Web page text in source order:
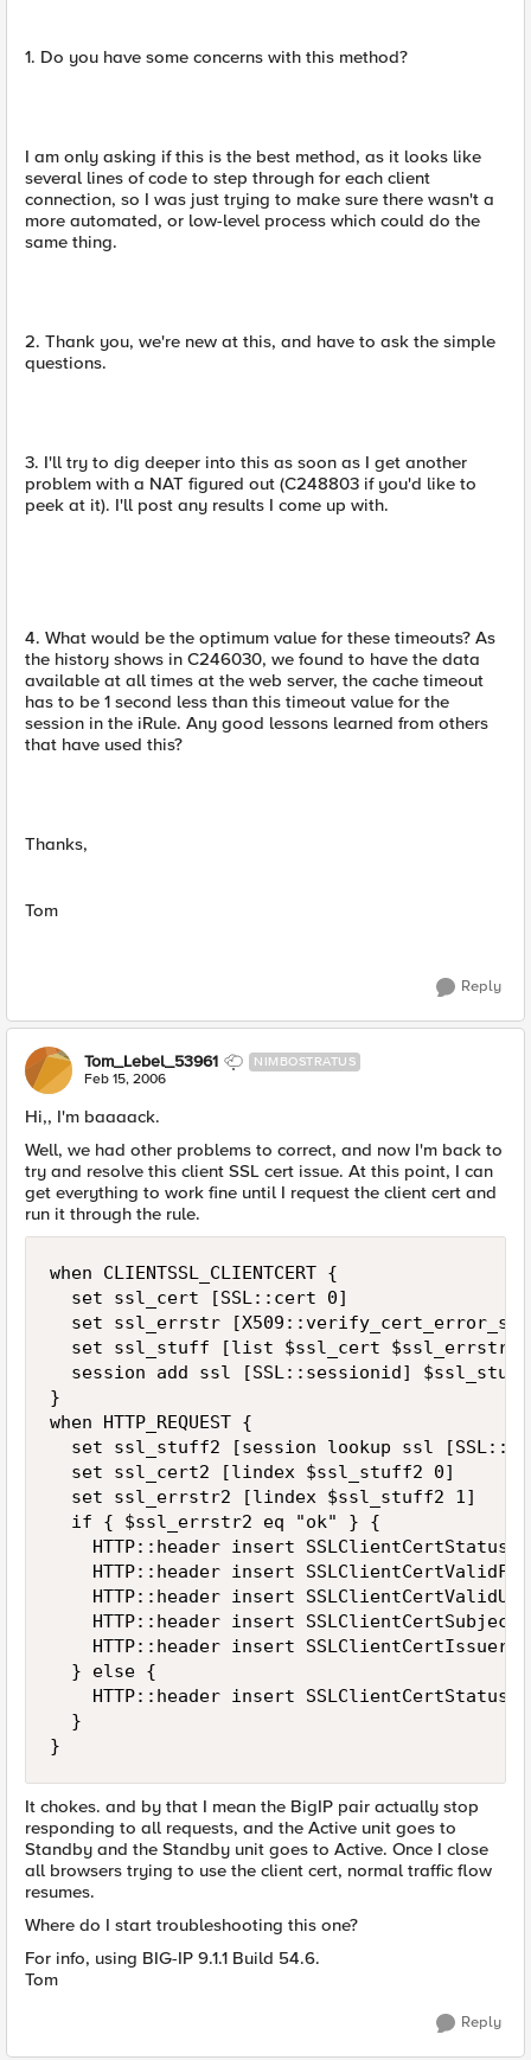
1. Do you have some concerns with this method?
I am only asking if this is the best method, as it looks like
several lines of code to step through for each client
connection, so I was just trying to make sure there wasn't a
more automated, or low-level process which could do the
same thing.
2. Thank you, we're new at this, and have to ask the simple
questions.
3. I'll try to dig deeper into this as soon as I get another
problem with a NAT figured out (C248803 if you'd like to
peek at it). I'll post any results I come up with.
4. What would be the optimum value for these timeouts? As
the history shows in C246030, we found to have the data
available at all times at the web server, the cache timeout
has to be 1 second less than this timeout value for the
session in the iRule. Any good lessons learned from others
that have used this?
Thanks,
Tom
Reply
Tom_Lebel_53961 NIMBOSTRATUS
Feb 15, 2006
Hi,, I'm baaaack.
Well, we had other problems to correct, and now I'm back to
try and resolve this client SSL cert issue. At this point, I can
get everything to work fine until I request the client cert and
run it through the rule.
when CLIENTSSL_CLIENTCERT {
  set ssl_cert [SSL::cert 0]
set ssl_errstr
  set ssl_stuff [list $ssl_cert $ssl_errstr]
session add ssl [SSL::sessionid]
}
when HTTP_REQUEST {
set ssl_stuff2 [session lookup ssl
  set ssl_cert2 [lindex $ssl_stuff2 0]
  set ssl_errstr2 [lindex $ssl_stuff2 1]
  if { $ssl_errstr2 eq "ok" } {
HTTP::header insert SSLClientCertStatus
HTTP::header insert
HTTP::header insert
HTTP::header insert SSLClientCertSubject
HTTP::header insert SSLClientCertIssuer
  } else {
HTTP::header insert SSLClientCertStatus
  }
}
It chokes. and by that I mean the BigIP pair actually stop
responding to all requests, and the Active unit goes to
Standby and the Standby unit goes to Active. Once I close
all browsers trying to use the client cert, normal traffic flow
resumes.
Where do I start troubleshooting this one?
For info, using BIG-IP 9.1.1 Build 54.6.
Tom
Reply